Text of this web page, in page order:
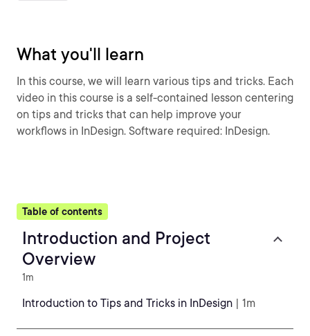
What you'll learn
In this course, we will learn various tips and tricks. Each
video in this course is a self-contained lesson centering
on tips and tricks that can help improve your
workflows in InDesign. Software required: InDesign.
Table of contents
Introduction and Project
Overview
1m
Introduction to Tips and Tricks in InDesign | 1m